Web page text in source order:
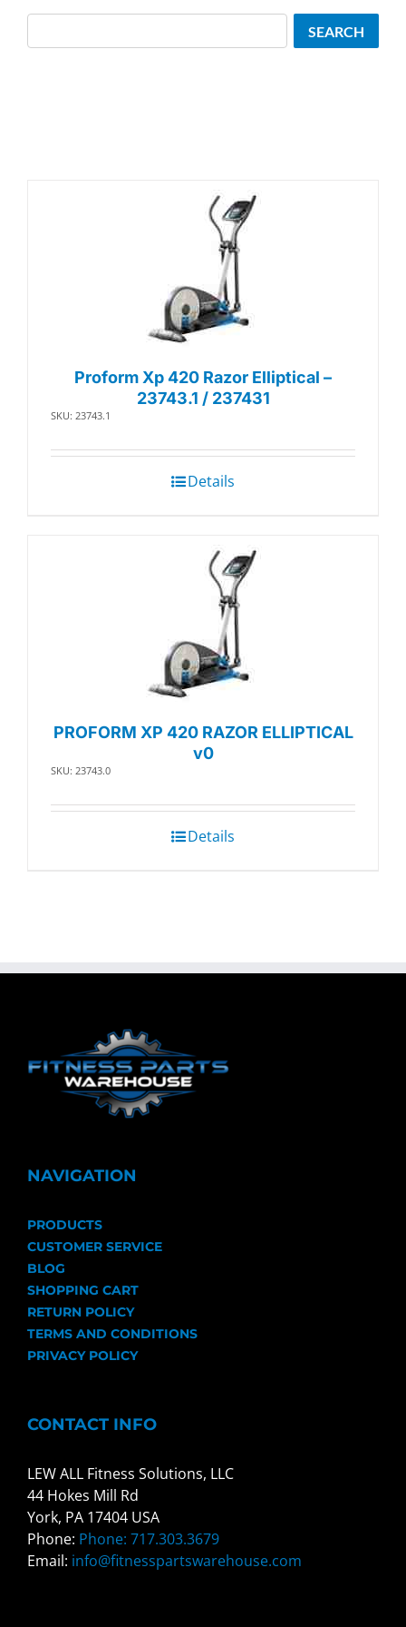
Proform Xp 420 Razor Elliptical –
23743.1 / 237431
SKU: 23743.1
Details
PROFORM XP 420 RAZOR ELLIPTICAL
v0
SKU: 23743.0
Details
SEARCH
NAVIGATION
PRODUCTS
CUSTOMER SERVICE
BLOG
SHOPPING CART
RETURN POLICY
TERMS AND CONDITIONS
PRIVACY POLICY
CONTACT INFO
LEW ALL Fitness Solutions, LLC
44 Hokes Mill Rd
York, PA 17404 USA
Phone: Phone: 717.303.3679
Email: info@fitnesspartswarehouse.com